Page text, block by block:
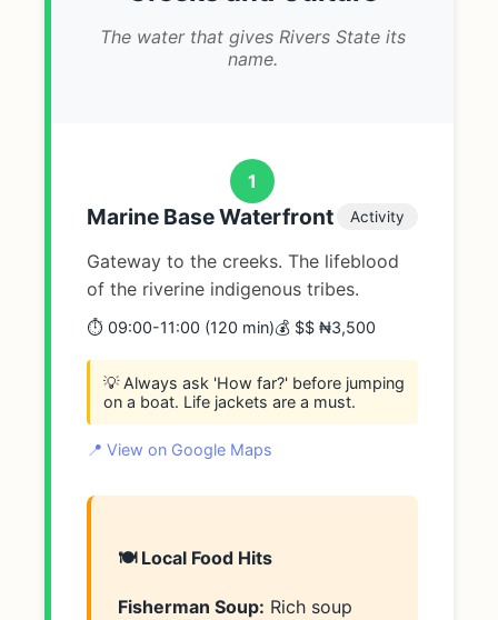
The water that gives Rivers State its
name.
1
Marine Base Waterfront Activity
Gateway to the creeks. The lifeblood
of the riverine indigenous tribes.
⏱️ 09:00-11:00 (120 min)💰 $$ ₦3,500
💡 Always ask 'How far?' before jumping
on a boat. Life jackets are a must.
📍 View on Google Maps
🍽️ Local Food Hits
Fisherman Soup: Rich soup